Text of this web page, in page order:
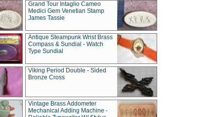
Grand Tour Intaglio Cameo
Medici Gem Venetian Stamp
James Tassie
Antique Steampunk Wrist Brass
Compass & Sundial - Watch
Type Sundial
Viking Period Double - Sided
Bronze Cross
Vintage Brass Addometer
Mechanical Adding Machine -